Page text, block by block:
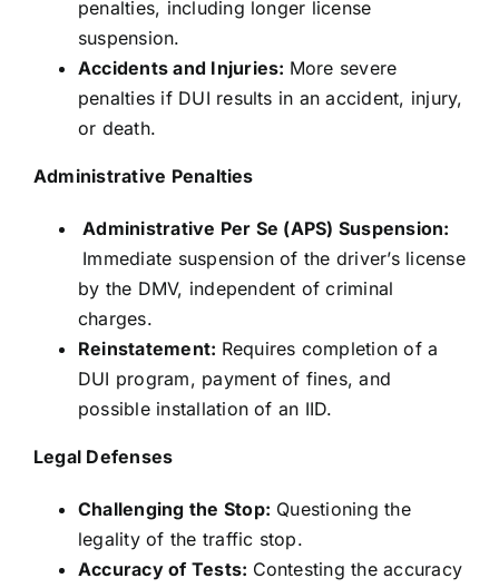
penalties, including longer license
suspension.
Accidents and Injuries: More severe
penalties if DUI results in an accident, injury,
or death.
Administrative Penalties
Administrative Per Se (APS) Suspension:
Immediate suspension of the driver’s license
by the DMV, independent of criminal
charges.
Reinstatement: Requires completion of a
DUI program, payment of fines, and
possible installation of an IID.
Legal Defenses
Challenging the Stop: Questioning the
legality of the traffic stop.
Accuracy of Tests: Contesting the accuracy